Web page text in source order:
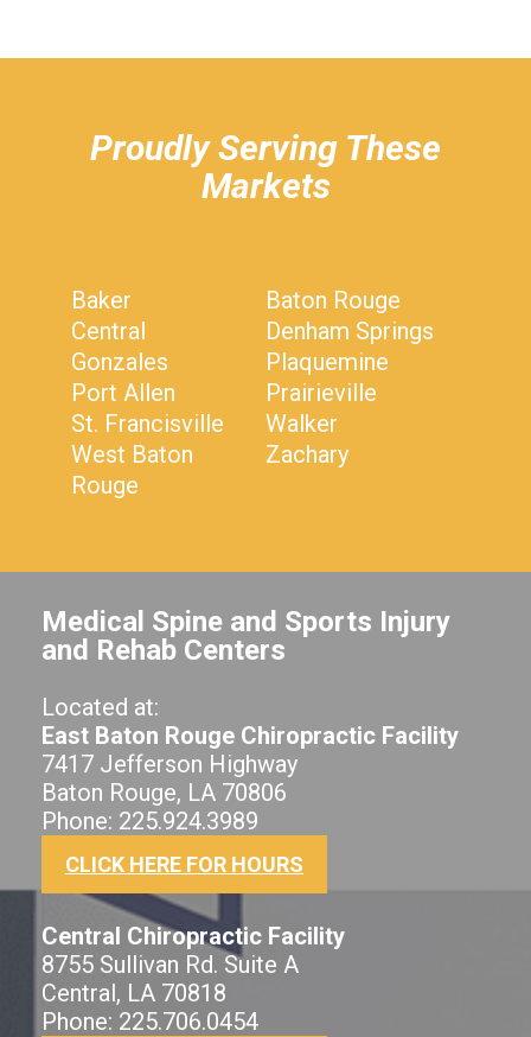
Proudly Serving These
Markets
Baker
Baton Rouge
Central
Denham Springs
Gonzales
Plaquemine
Port Allen
Prairieville
St. Francisville
Walker
West Baton
Rouge
Zachary
Medical Spine and Sports Injury
and Rehab Centers
Located at:
East Baton Rouge Chiropractic Facility
7417 Jefferson Highway
Baton Rouge, LA 70806
Phone: 225.924.3989
CLICK HERE FOR HOURS
Central Chiropractic Facility
8755 Sullivan Rd. Suite A
Central, LA 70818
Phone: 225.706.0454